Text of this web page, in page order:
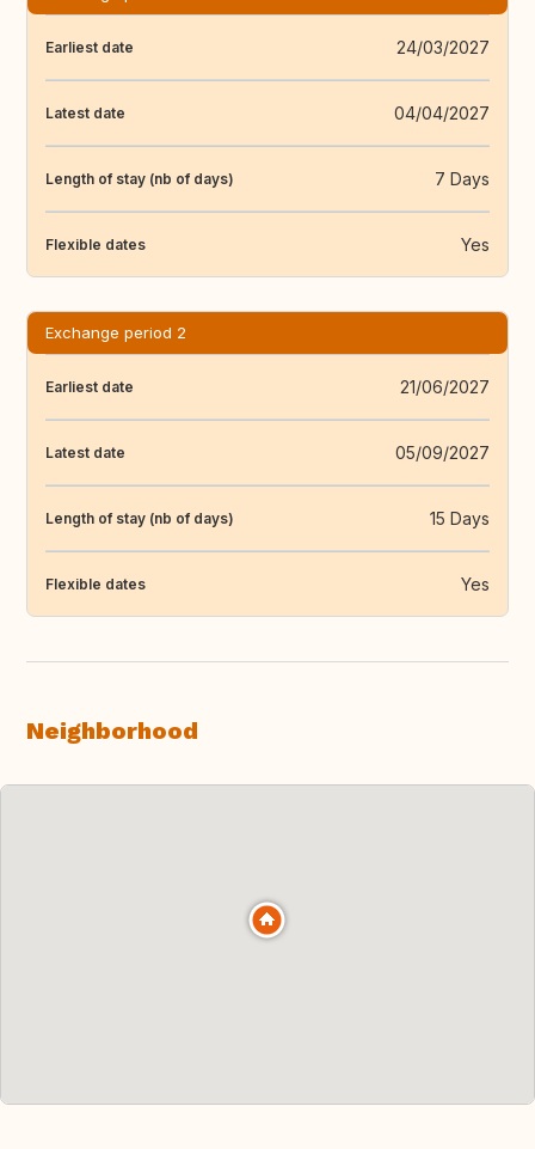
Earliest date 24/03/2027
Latest date 04/04/2027
Length of stay (nb of days) 7 Days
Flexible dates Yes
Exchange period 2
Earliest date 21/06/2027
Latest date 05/09/2027
Length of stay (nb of days) 15 Days
Flexible dates Yes
Neighborhood